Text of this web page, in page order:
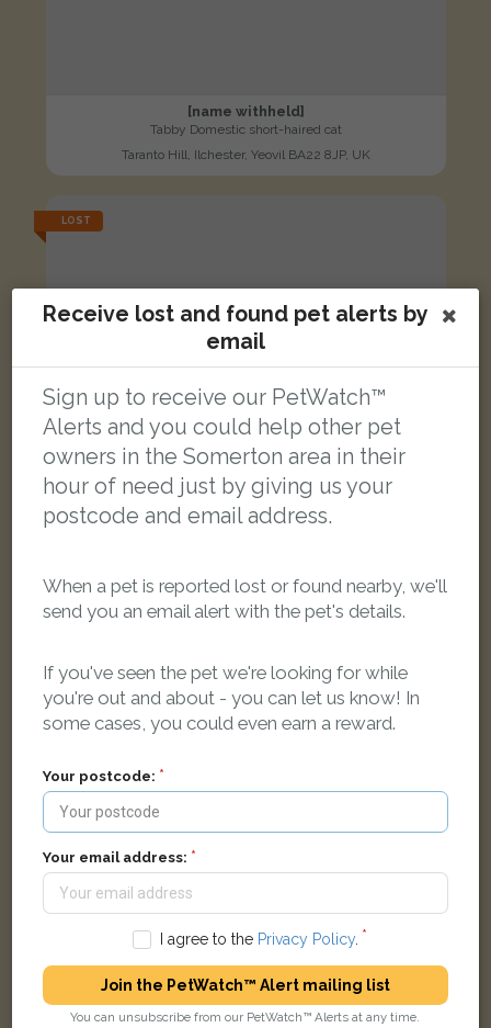
[name withheld]
Tabby Domestic short-haired cat
Taranto Hill, Ilchester, Yeovil BA22 8JP, UK
LOST
Gizmo
FOUND
Receive lost and found pet alerts by
email
Sign up to receive our PetWatch™
Alerts and you could help other pet
owners in the Somerton area in their
hour of need just by giving us your
postcode and email address.
When a pet is reported lost or found nearby, we'll
send you an email alert with the pet's details.
If you've seen the pet we're looking for while
you're out and about - you can let us know! In
some cases, you could even earn a reward.
Your postcode:
Your email address:
I agree to the Privacy Policy.
Join the PetWatch™ Alert mailing list
You can unsubscribe from our PetWatch™ Alerts at any time.